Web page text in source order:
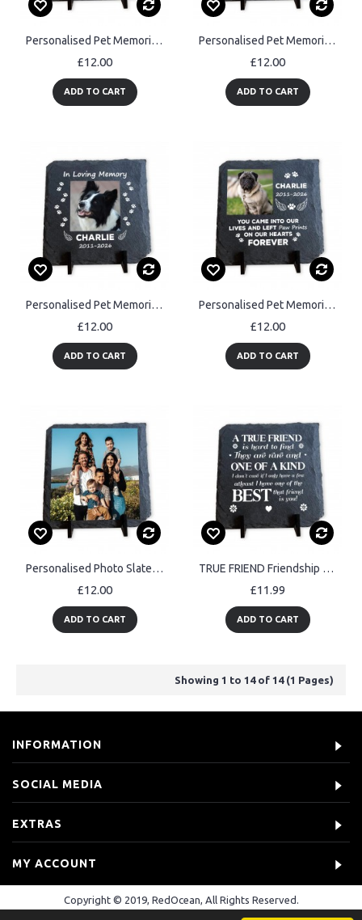
Personalised Pet Memorial Plaque Dog & Cat Memorial Gifts Pet
£12.00
ADD TO CART
Personalised Pet Memorial Plaque Dog Cat Memorial Gifts
£12.00
ADD TO CART
Personalised Pet Memorial Plaque Dog Memorial Gifts Cat & Dog
£12.00
ADD TO CART
Personalised Pet Memorial Plaque with Photo Dog Cat Memorial
£12.00
ADD TO CART
Personalised Photo Slate Add Your Photo Custom Gift Birthday
£12.00
ADD TO CART
TRUE FRIEND Friendship Gift For Best Friend Slate Plaque
£11.99
ADD TO CART
Showing 1 to 14 of 14 (1 Pages)
INFORMATION
SOCIAL MEDIA
EXTRAS
MY ACCOUNT
Copyright © 2019, RedOcean, All Rights Reserved.